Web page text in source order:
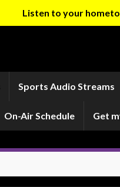
Listen to your
Sports Audio Streams
On-Air Schedule Get